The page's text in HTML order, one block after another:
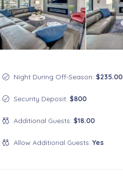
Night During Off-Season: $235.00
Security Deposit: $800
Additional Guests: $18.00
Allow Additional Guests: Yes